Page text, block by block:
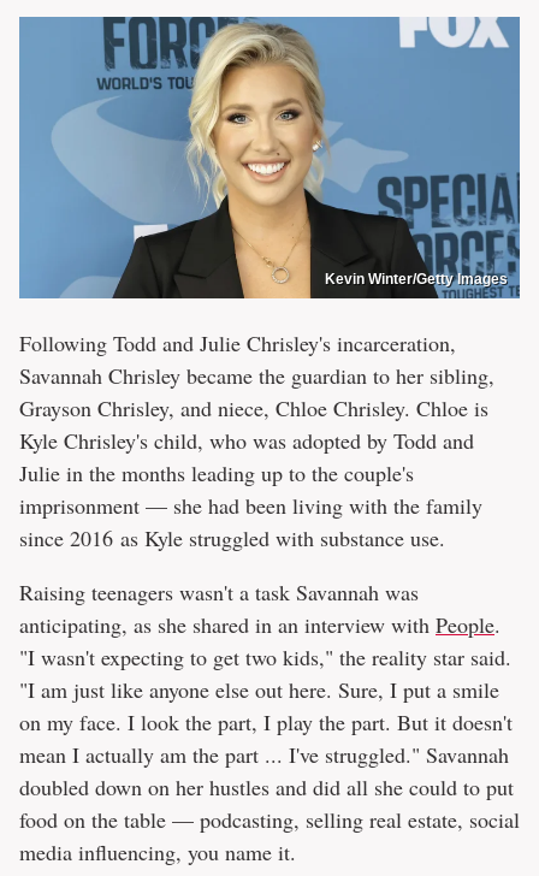
Kevin Winter/Getty Images
Following Todd and Julie Chrisley's incarceration,
Savannah Chrisley became the guardian to her sibling,
Grayson Chrisley, and niece, Chloe Chrisley. Chloe is
Kyle Chrisley's child, who was adopted by Todd and
Julie in the months leading up to the couple's
imprisonment — she had been living with the family
since 2016 as Kyle struggled with substance use.
Raising teenagers wasn't a task Savannah was
anticipating, as she shared in an interview with People.
"I wasn't expecting to get two kids," the reality star said.
"I am just like anyone else out here. Sure, I put a smile
on my face. I look the part, I play the part. But it doesn't
mean I actually am the part ... I've struggled." Savannah
doubled down on her hustles and did all she could to put
food on the table — podcasting, selling real estate, social
media influencing, you name it.